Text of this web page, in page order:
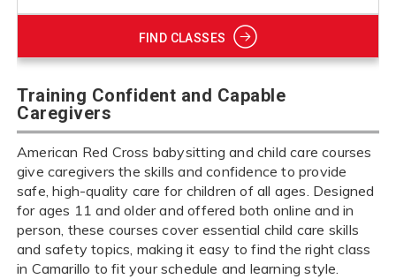
FIND CLASSES
Training Confident and Capable
Caregivers
American Red Cross babysitting and child care courses
give caregivers the skills and confidence to provide
safe, high-quality care for children of all ages. Designed
for ages 11 and older and offered both online and in
person, these courses cover essential child care skills
and safety topics, making it easy to find the right class
in Camarillo to fit your schedule and learning style.